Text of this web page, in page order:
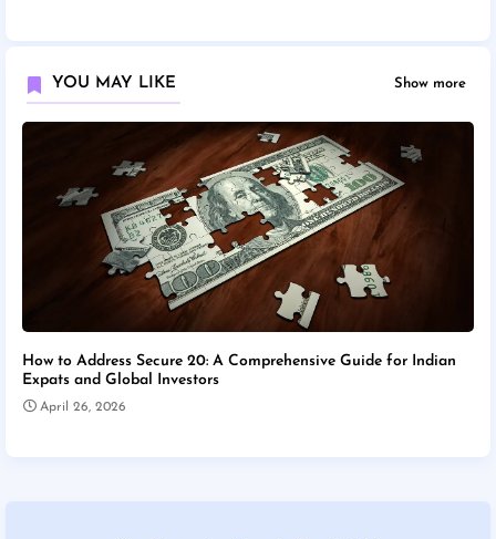
YOU MAY LIKE Show more
How to Address Secure 20: A Comprehensive Guide for Indian
Expats and Global Investors
April 26, 2026